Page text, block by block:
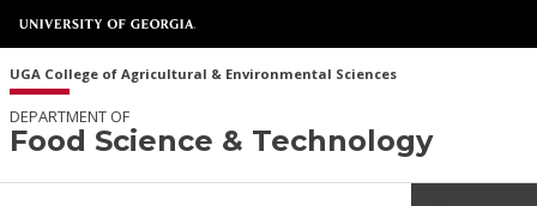
UGA College of Agricultural & Environmental Sciences
DEPARTMENT OF
Food Science & Technology